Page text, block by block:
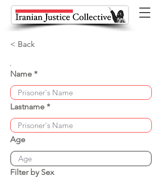
< Back
Name
Lastname
Age
Filter by Sex